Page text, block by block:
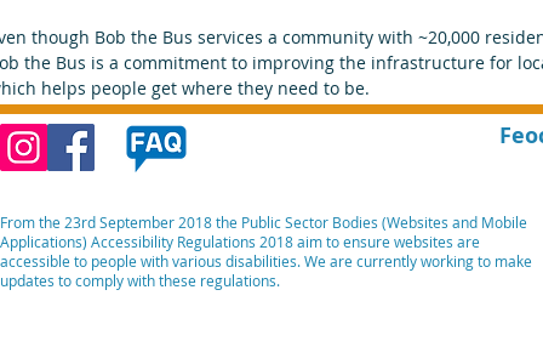
though Bob the Bus services a community with ~20,000
the Bus is a commitment to improving the infrastructure for
helps people get where they need to be.
From the 23rd September 2018 the Public Sector Bodies (Websites and Mobile
Applications) Accessibility Regulations 2018 aim to ensure websites are
accessible to people with various disabilities. We are currently working to make
updates to comply with these regulations.